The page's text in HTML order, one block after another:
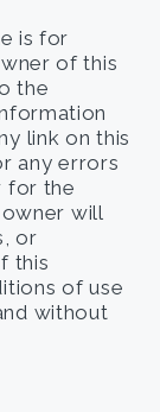
is for
of this
the
link on this
any errors
for the
will
or
this
of use
without